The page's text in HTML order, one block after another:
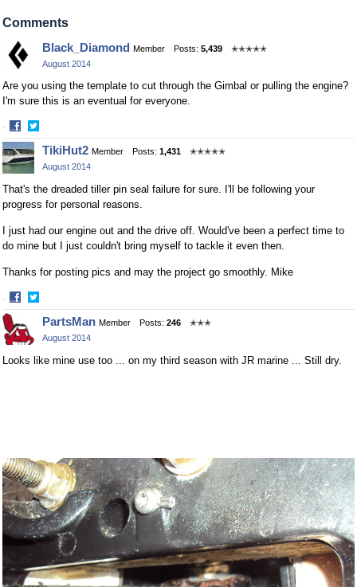
on
on
Comments
Black_Diamond Member Posts: 5,439
✭✭✭✭✭
August 2014
Are you using the template to cut through the Gimbal or pulling the engine?
I'm sure this is an eventual for everyone.
·
Share
on
Facebook
Share
on
Twitter
TikiHut2 Member Posts: 1,431
✭✭✭✭✭
August 2014
That's the dreaded tiller pin seal failure for sure. I'll be following your
progress for personal reasons.
I just had our engine out and the drive off. Would've been a perfect time to
do mine but I just couldn't bring myself to tackle it even then.
Thanks for posting pics and may the project go smoothly. Mike
·
Share
on
Facebook
Share
on
Twitter
PartsMan Member Posts: 246
✭✭✭
August 2014
Looks like mine use too ... on my third season with JR marine ... Still dry.